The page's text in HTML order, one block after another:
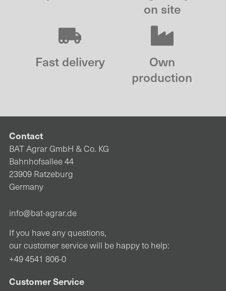
on site
Fast delivery
Own
production
Contact
BAT Agrar GmbH & Co. KG
Bahnhofsallee 44
23909 Ratzeburg
Germany
info@bat-agrar.de
If you have any questions,
our customer service will be happy to help:
+49 4541 806-0
Customer Service